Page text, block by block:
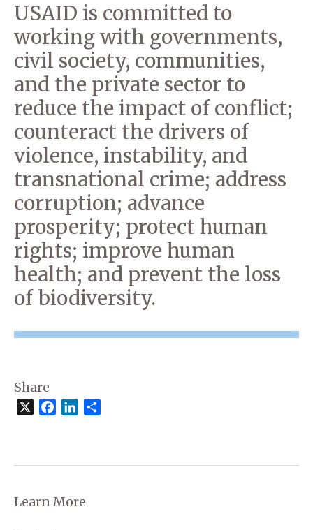
USAID is committed to
working with governments,
civil society, communities,
and the private sector to
reduce the impact of conflict;
counteract the drivers of
violence, instability, and
transnational crime; address
corruption; advance
prosperity; protect human
rights; improve human
health; and prevent the loss
of biodiversity.
Share
FacebookLinkedIn
Learn More